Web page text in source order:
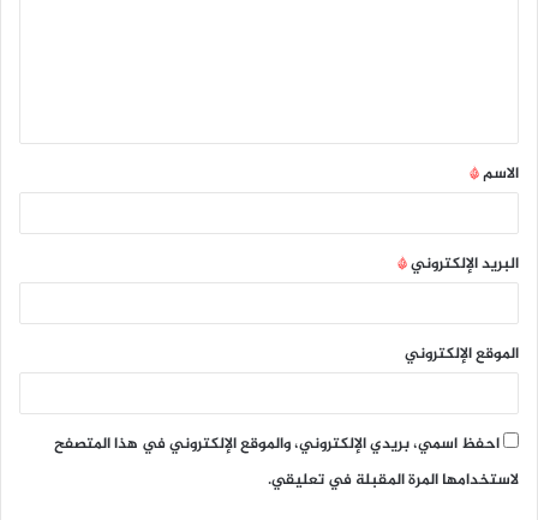
ق
*
الاسم*
البريد الإلكتروني*
الموقع الإلكتروني
احفظ اسمي، بريدي الإلكتروني، والموقع الإلكتروني في هذا المتصفح
لاستخدامها المرة المقبلة في تعليقي.